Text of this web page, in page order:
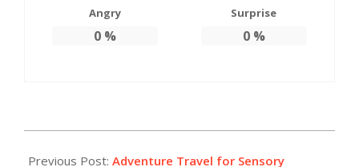
Angry
0%
Surprise
0%
02-
Previous Post: Adventure Travel for Sensory